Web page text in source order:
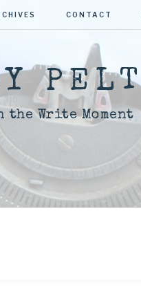
CONTACT
the Write Moment